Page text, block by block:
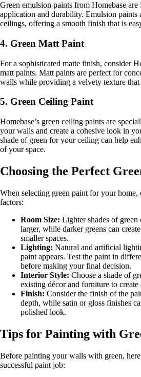
Green emulsion paints from Homebase
application and durability. Emulsion paints
ceilings, offering a smooth finish that is
4. Green Matt Paint
For a sophisticated matte finish, consider
matt paints. Matt paints are perfect for
walls while providing a velvety texture that
5. Green Ceiling Paint
Homebase’s green ceiling paints are
your walls and create a cohesive look in
shade of green for your ceiling can help
of your space.
Choosing the Perfect
When selecting green paint for your
factors:
Room Size: Lighter shades of green
larger, while darker greens can
smaller spaces.
Lighting: Natural and artificial
paint appears. Test the paint in
before making your final decision.
Interior Style: Choose a shade of
existing décor and furniture to
Finish: Consider the finish of the
depth, while satin or gloss finishes
polished look.
Tips for Painting with
Before painting your walls with green, here
successful paint job: